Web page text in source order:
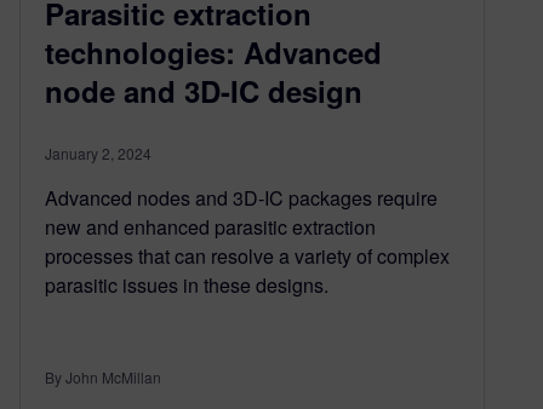
Parasitic extraction
technologies: Advanced
node and 3D-IC design
January 2, 2024
Advanced nodes and 3D-IC packages require
new and enhanced parasitic extraction
processes that can resolve a variety of complex
parasitic issues in these designs.
By John McMillan